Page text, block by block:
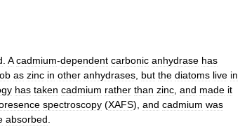
A cadmium-dependent carbonic anhydrase has
as zinc in other anhydrases but the diatoms live in
has taken cadmium rather than zinc and made it
spectroscopy (XAFS), and cadmium was
absorbed